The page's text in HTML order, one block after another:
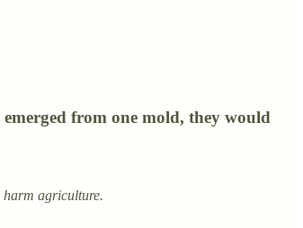
from one mold, they would
harm agriculture.